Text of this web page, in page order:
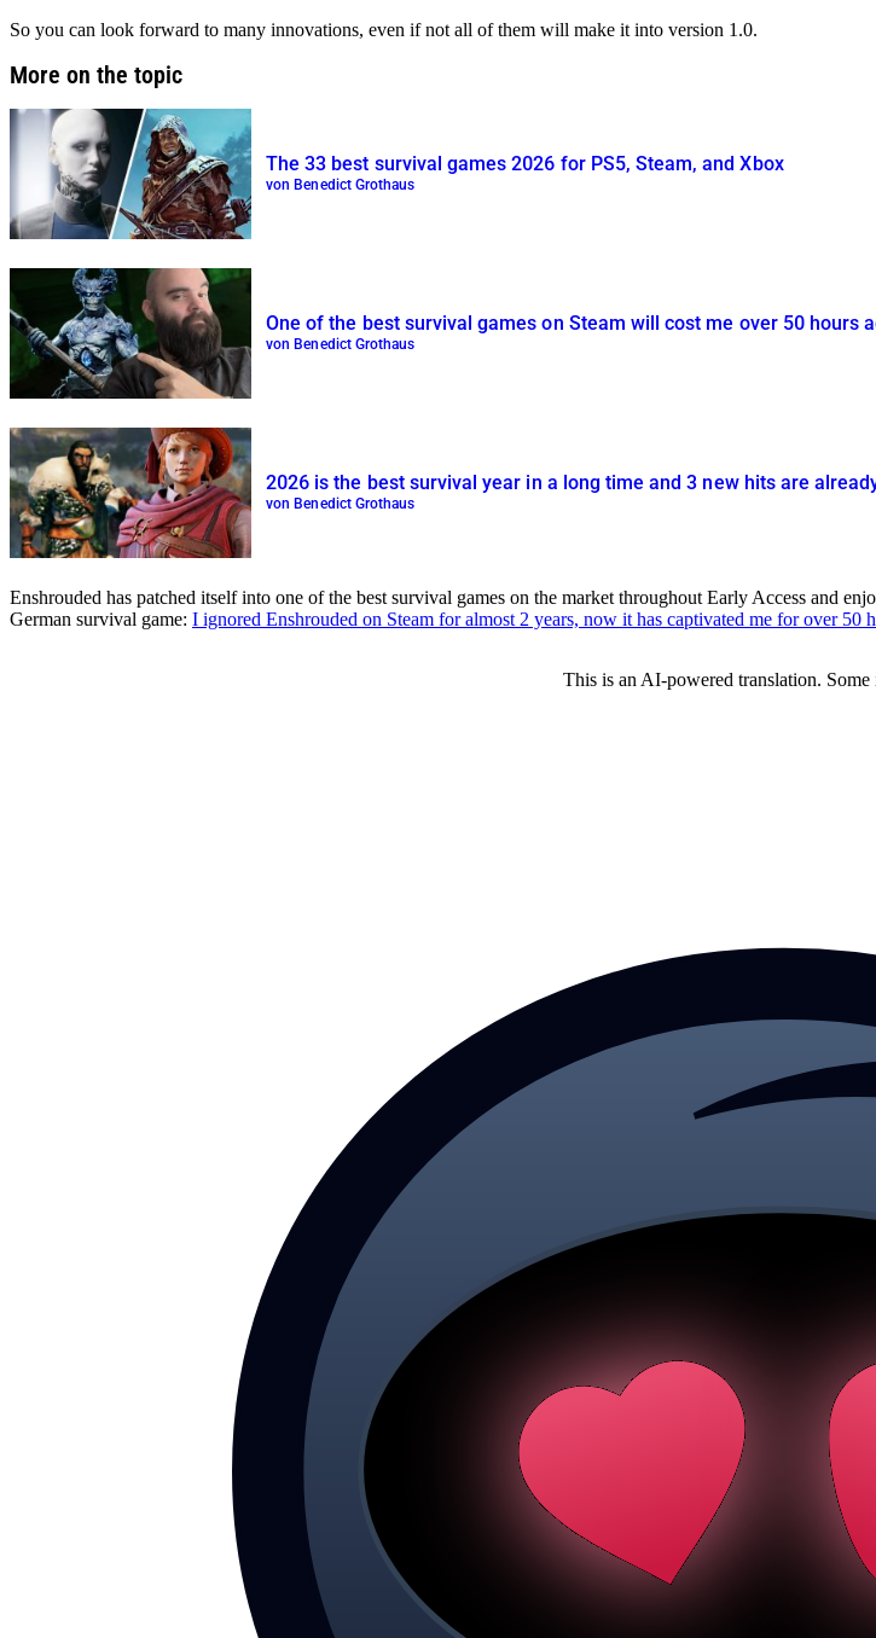
So you can look forward to many innovations, even if not all of them will make it into version 1.0.
More on the topic
The 33 best survival games 2026 for PS5, Steam, and Xbox
von Benedict Grothaus
One of the best survival games on Steam will cost me over 50 hours
von Benedict Grothaus
2026 is the best survival year in a long time and 3 new hits are
von Benedict Grothaus
Enshrouded has patched itself into one of the best survival games on the market throughout Early Access and
German survival game: I ignored Enshrouded on Steam for almost 2 years, now it has captivated me for over 50
This is an AI-powered translation. Some